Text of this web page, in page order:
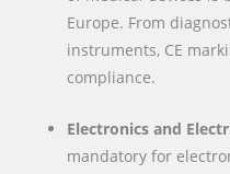
Europe. From
instruments, CE
compliance.
Electronics and
mandatory for